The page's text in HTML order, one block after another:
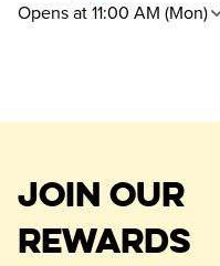
Opens at 11:00 AM (Mon)
JOIN OUR
REWARDS